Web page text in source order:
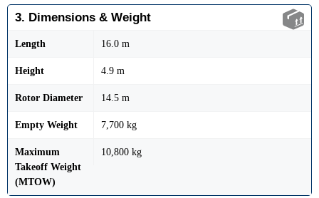
3. Dimensions & Weight
Length 16.0 m
Height 4.9 m
Rotor Diameter 14.5 m
Empty Weight 7,700 kg
Maximum
Takeoff Weight
(MTOW)
10,800 kg